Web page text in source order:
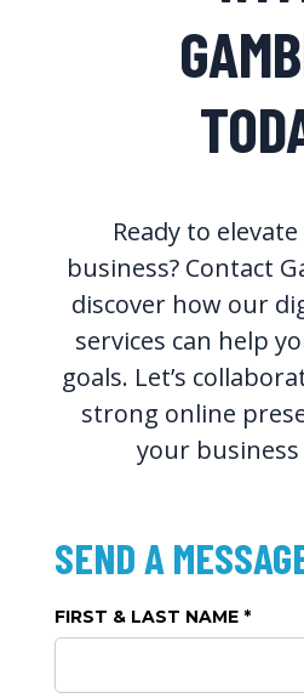
Ready to
business? Contact
discover how our
services can help
goals. Let’s
strong online
your
SEND A
FIRST & LAST NAME *